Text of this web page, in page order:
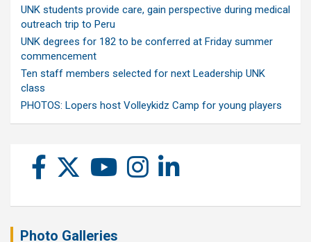
UNK students provide care, gain perspective during medical
outreach trip to Peru
UNK degrees for 182 to be conferred at Friday summer
commencement
Ten staff members selected for next Leadership UNK
class
PHOTOS: Lopers host Volleykidz Camp for young players
Photo Galleries